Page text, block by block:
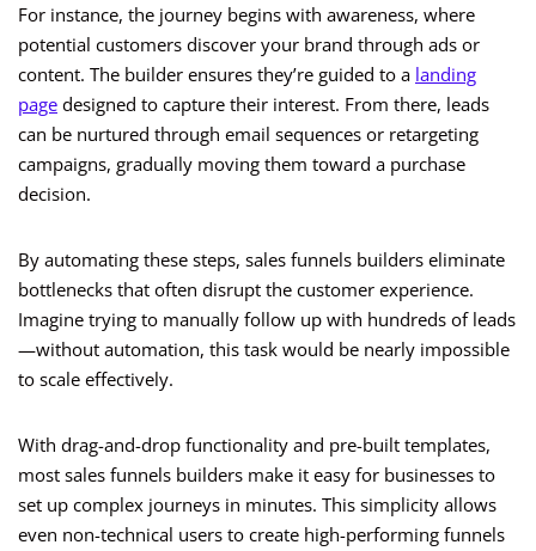
For instance, the journey begins with awareness, where
potential customers discover your brand through ads or
content. The builder ensures they’re guided to a landing
page designed to capture their interest. From there, leads
can be nurtured through email sequences or retargeting
campaigns, gradually moving them toward a purchase
decision.
By automating these steps, sales funnels builders eliminate
bottlenecks that often disrupt the customer experience.
Imagine trying to manually follow up with hundreds of leads
—without automation, this task would be nearly impossible
to scale effectively.
With drag-and-drop functionality and pre-built templates,
most sales funnels builders make it easy for businesses to
set up complex journeys in minutes. This simplicity allows
even non-technical users to create high-performing funnels